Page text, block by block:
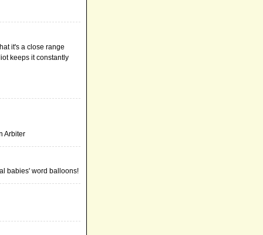
it's a close range
keeps it constantly
Arbiter
babies' word balloons!